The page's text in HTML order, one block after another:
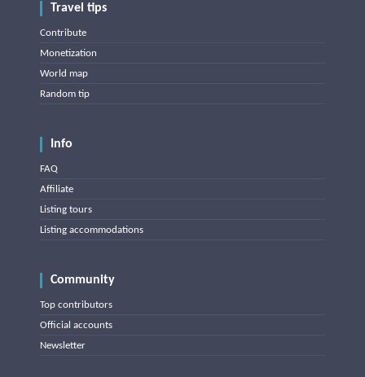
Travel tips
Contribute
Monetization
World map
Random tip
Info
FAQ
Affiliate
Listing tours
Listing accommodations
Community
Top contributors
Official accounts
Newsletter